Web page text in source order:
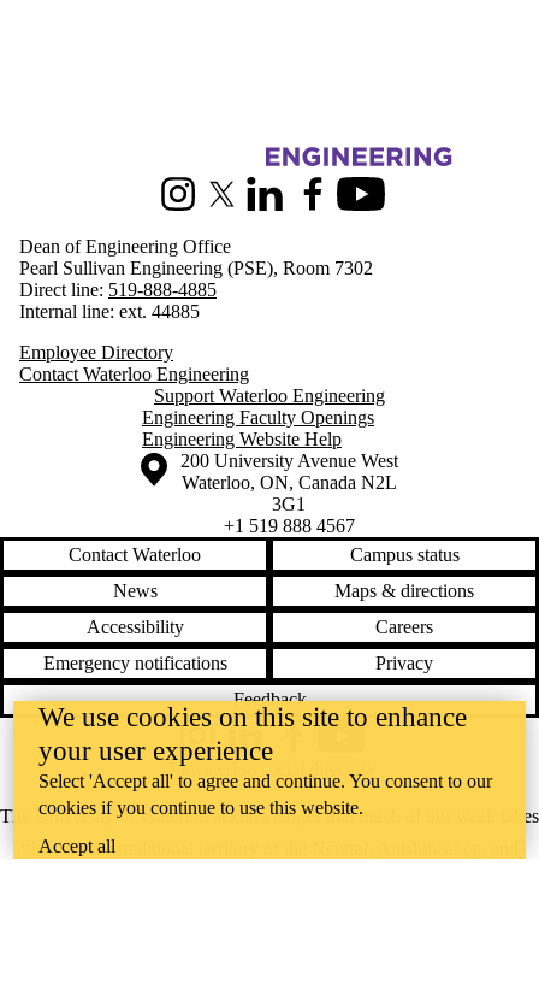
InstagramX (formerly Twitter)
LinkedInFacebookYoutube
Dean of Engineering Office
Pearl Sullivan Engineering (PSE), Room 7302
Direct line: 519-888-4885
Internal line: ext. 44885
Employee Directory
Contact Waterloo Engineering
Support Waterloo Engineering
Engineering Faculty Openings
Engineering Website Help
Information about the University of Waterloo
Campus map
200 University Avenue West
Waterloo, ON, Canada N2L
3G1
+1 519 888 4567
Contact Waterloo
Campus status
News
Maps & directions
Accessibility
Careers
Emergency notifications
Privacy
Feedback
The University of Waterloo acknowledges that much of our work takes
place on the traditional territory of the Neutral, Anishinaabeg, and
InstagramLinkedInFacebook
@uwaterloo social directory
We use cookies on this site to enhance
your user experience
Select 'Accept all' to agree and continue. You consent to our
cookies if you continue to use this website.
Accept all